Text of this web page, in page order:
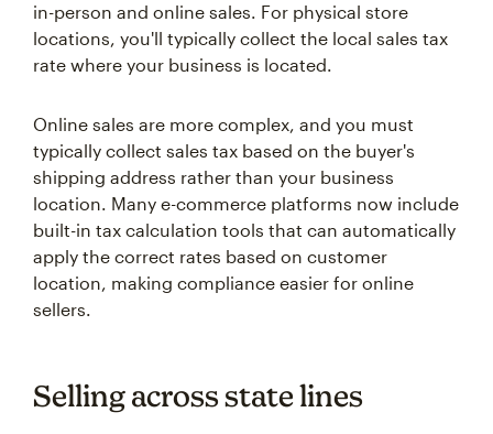
in-person and online sales. For physical store
locations, you'll typically collect the local sales tax
rate where your business is located.
Online sales are more complex, and you must
typically collect sales tax based on the buyer's
shipping address rather than your business
location. Many e-commerce platforms now include
built-in tax calculation tools that can automatically
apply the correct rates based on customer
location, making compliance easier for online
sellers.
Selling across state lines